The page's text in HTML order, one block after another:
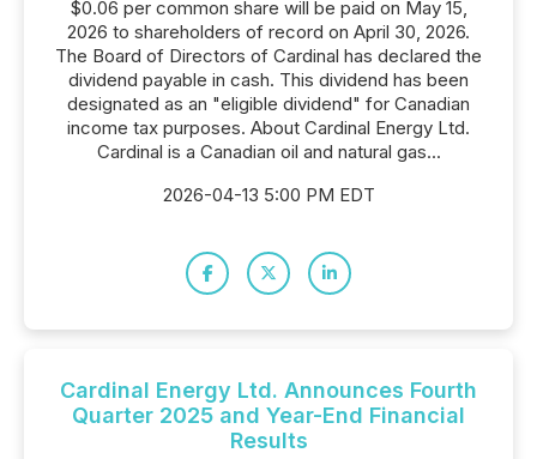
$0.06 per common share will be paid on May 15,
2026 to shareholders of record on April 30, 2026.
The Board of Directors of Cardinal has declared the
dividend payable in cash. This dividend has been
designated as an "eligible dividend" for Canadian
income tax purposes. About Cardinal Energy Ltd.
Cardinal is a Canadian oil and natural gas...
2026-04-13 5:00 PM EDT
Cardinal Energy Ltd. Announces Fourth
Quarter 2025 and Year-End Financial
Results